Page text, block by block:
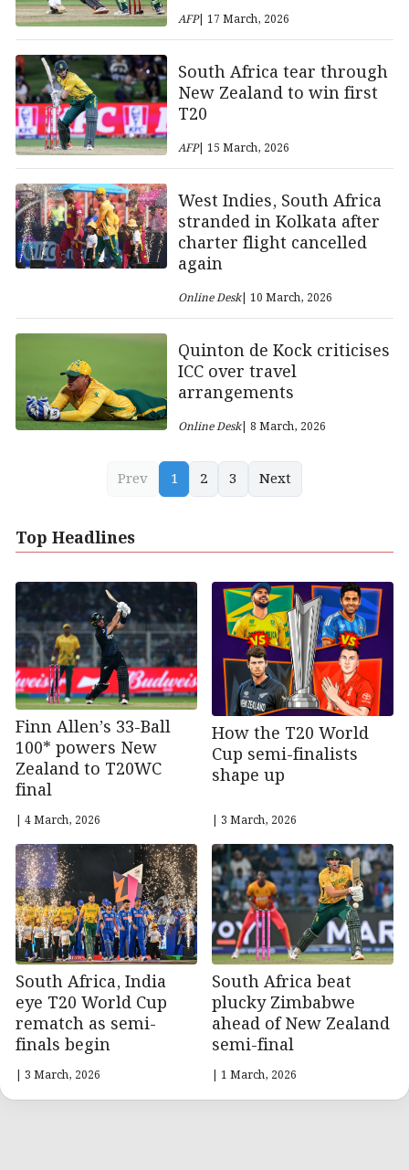
AFP| 17 March, 2026
South Africa tear through
New Zealand to win first
T20
AFP| 15 March, 2026
West Indies, South Africa
stranded in Kolkata after
charter flight cancelled
again
Online Desk| 10 March, 2026
Quinton de Kock criticises
ICC over travel
arrangements
Online Desk| 8 March, 2026
Prev 1 2 3 Next
Top Headlines
Finn Allen’s 33-Ball
100* powers New
Zealand to T20WC
final
| 4 March, 2026
How the T20 World
Cup semi-finalists
shape up
| 3 March, 2026
South Africa, India
eye T20 World Cup
rematch as semi-
finals begin
| 3 March, 2026
South Africa beat
plucky Zimbabwe
ahead of New Zealand
semi-final
| 1 March, 2026